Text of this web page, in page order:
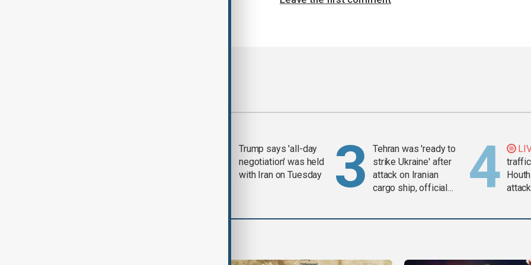
Trump says 'all-day
negotiation' was held
with Iran on Tuesday
Tehran was 'ready to
strike Ukraine' after
attack on Iranian
cargo ship, official